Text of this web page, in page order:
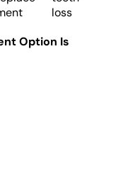
loss
Option Is